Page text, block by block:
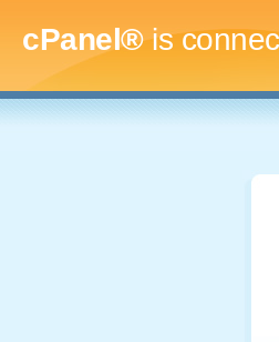
cPanel®is